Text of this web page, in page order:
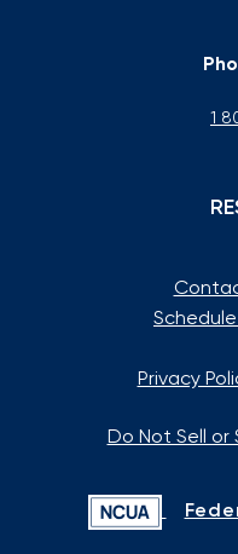
1
Privacy
Do Not Sell or